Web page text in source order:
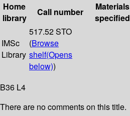
Home
library
Call number
Materials
specified
IMSc
Library
517.52 STO
(Browse
shelf(Opens
below))
B36 L4
There are no comments on this title.